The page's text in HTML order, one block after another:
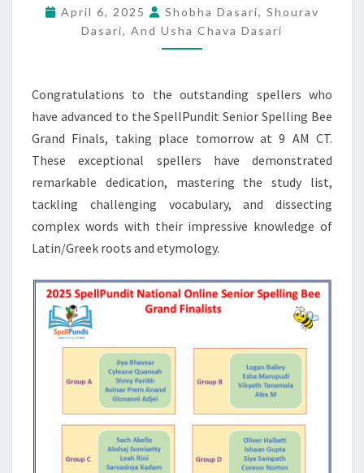
SENIOR
SPELLING
BEE
FINALISTS
April 6, 2025
Shobha Dasari, Shourav
Dasari, And Usha Chava Dasari
Congratulations to the outstanding spellers who
have advanced to the SpellPundit Senior Spelling Bee
Grand Finals, taking place tomorrow at 9 AM CT.
These exceptional spellers have demonstrated
remarkable dedication, mastering the study list,
tackling challenging vocabulary, and dissecting
complex words with their impressive knowledge of
Latin/Greek roots and etymology.